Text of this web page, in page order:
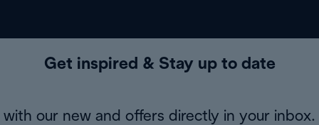
Get inspired & Stay up to date
with our new and offers directly in your inbox.